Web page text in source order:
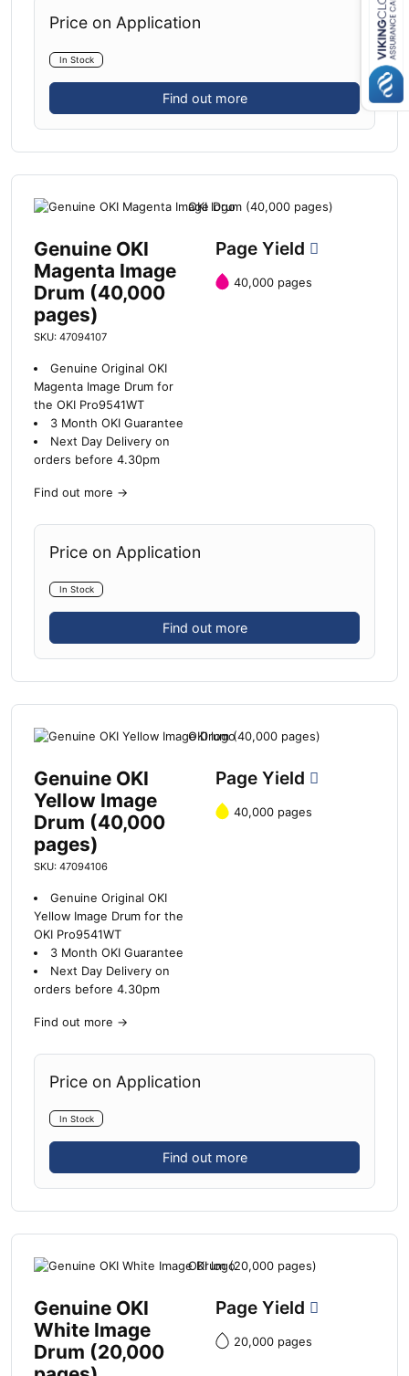
Price on Application
In Stock
Find out more
Genuine OKI
Magenta Image
Drum (40,000
pages)
SKU: 47094107
Genuine Original OKI
Magenta Image Drum for
the OKI Pro9541WT
3 Month OKI Guarantee
Next Day Delivery on
orders before 4.30pm
Find out more →
Page Yield
40,000 pages
Price on Application
In Stock
Find out more
Genuine OKI
Yellow Image
Drum (40,000
pages)
SKU: 47094106
Genuine Original OKI
Yellow Image Drum for the
OKI Pro9541WT
3 Month OKI Guarantee
Next Day Delivery on
orders before 4.30pm
Find out more →
Page Yield
40,000 pages
Price on Application
In Stock
Find out more
Genuine OKI
White Image
Drum (20,000
Page Yield
20,000 pages